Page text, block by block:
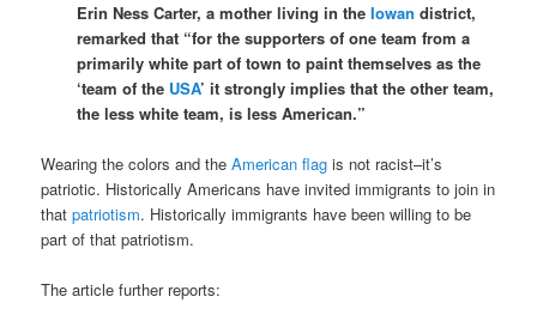
Erin Ness Carter, a mother living in theIowan district,
remarked that “for the supporters of one team from a
primarily white part of town to paint themselves as the
‘team of the USA’ it strongly implies that the other team,
the less white team, is less American.”
Wearing the colors and theAmerican flag is not racist–it’s
patriotic. Historically Americans have invited immigrants to join in
thatpatriotism. Historically immigrants have been willing to be
part of that patriotism.
The article further reports: